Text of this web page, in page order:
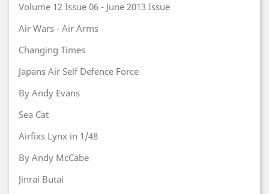
Volume 12 Issue 06 - June 2013 Issue
Air Wars - Air Arms
Changing Times
Japans Air Self Defence Force
By Andy Evans
Sea Cat
Airfixs Lynx in 1/48
By Andy McCabe
Jinrai Butai